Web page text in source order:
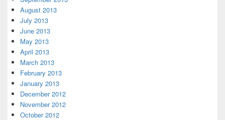
August 2013
July 2013
June 2013
May 2013
April 2013
March 2013
February 2013
January 2013
December 2012
November 2012
October 2012